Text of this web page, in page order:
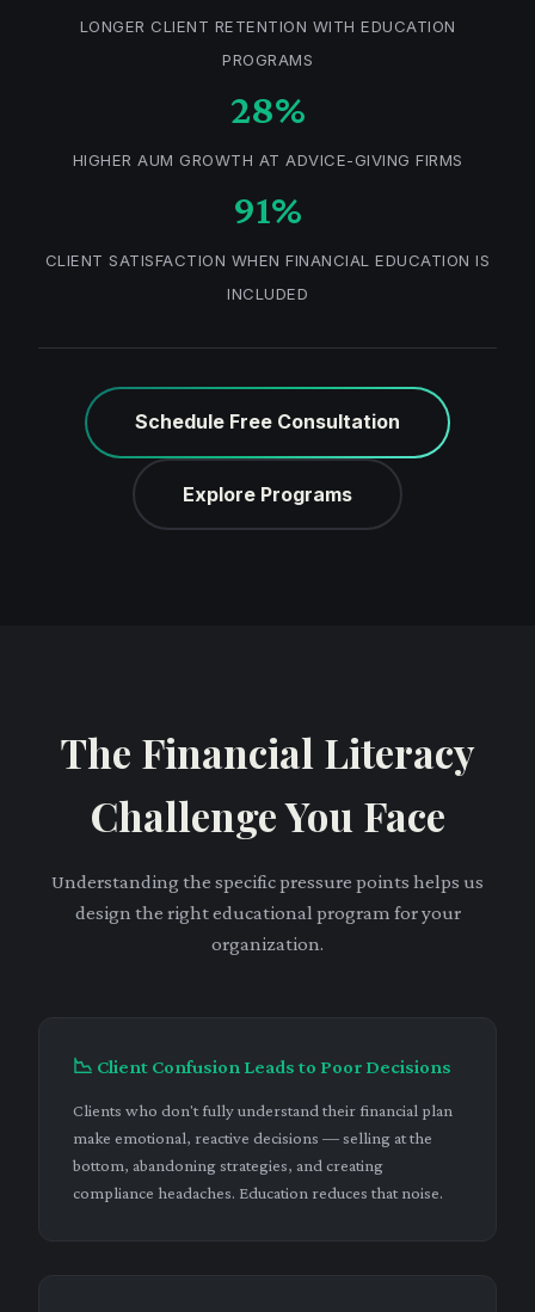
LONGER CLIENT RETENTION WITH EDUCATION
PROGRAMS
28%
HIGHER AUM GROWTH AT ADVICE-GIVING FIRMS
91%
CLIENT SATISFACTION WHEN FINANCIAL EDUCATION IS
INCLUDED
Schedule Free Consultation
Explore Programs
The Financial Literacy
Challenge You Face
Understanding the specific pressure points helps us
design the right educational program for your
organization.
📉 Client Confusion Leads to Poor Decisions
Clients who don't fully understand their financial plan
make emotional, reactive decisions — selling at the
bottom, abandoning strategies, and creating
compliance headaches. Education reduces that noise.